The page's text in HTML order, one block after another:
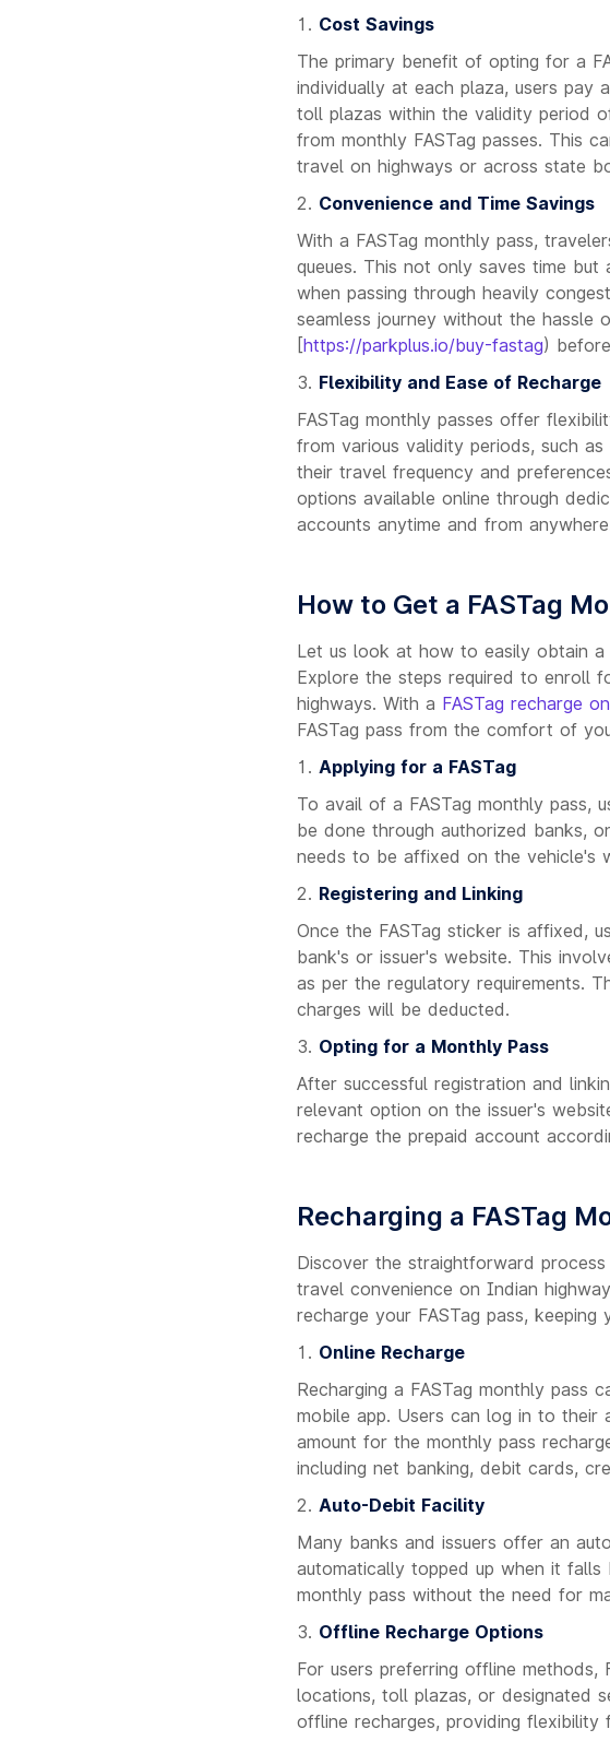
Cost Savings
The primary benefit of opting for a
individually at each plaza, users pay
toll plazas within the validity period
from monthly FASTag passes. This
travel on highways or across state
Convenience and Time Savings
With a FASTag monthly pass,
queues. This not only saves time
when passing through heavily
seamless journey without the hassle
[https://parkplus.io/buy-fastag)
Flexibility and Ease of Recharge
FASTag monthly passes offer
from various validity periods, such
their travel frequency and
options available online through
accounts anytime and from
How to Get a FASTag
Let us look at how to easily obtain a
Explore the steps required to enroll
highways. With a FASTag recharge
FASTag pass from the comfort of
Applying for a FASTag
To avail of a FASTag monthly pass,
be done through authorized banks,
needs to be affixed on the vehicle's
Registering and Linking
Once the FASTag sticker is affixed,
bank's or issuer's website. This
as per the regulatory requirements.
charges will be deducted.
Opting for a Monthly Pass
After successful registration and
relevant option on the issuer's
recharge the prepaid account
Recharging a FASTag
Discover the straightforward
travel convenience on Indian
recharge your FASTag pass,
Online Recharge
Recharging a FASTag monthly pass
mobile app. Users can log in to their
amount for the monthly pass
including net banking, debit cards,
Auto-Debit Facility
Many banks and issuers offer an
automatically topped up when it
monthly pass without the need for
Offline Recharge Options
For users preferring offline methods,
locations, toll plazas, or designated
offline recharges, providing